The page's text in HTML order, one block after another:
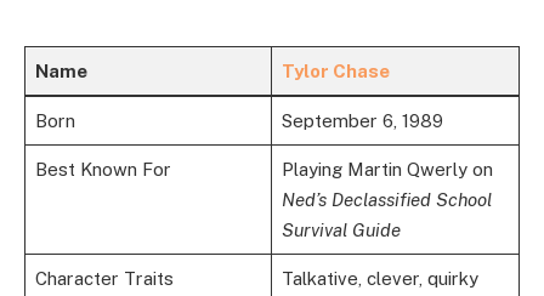
Name Tylor Chase
Born September 6, 1989
Best Known For
Playing Martin Qwerly on
Ned’s Declassified School
Survival Guide
Character Traits
Talkative, clever, quirky